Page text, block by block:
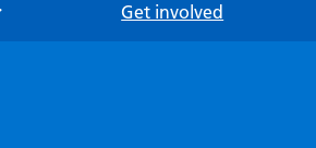
Get involved